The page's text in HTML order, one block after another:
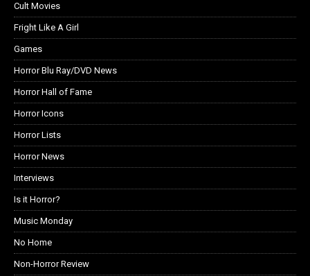
Cult Movies
Fright Like A Girl
Games
Horror Blu Ray/DVD News
Horror Hall of Fame
Horror Icons
Horror Lists
Horror News
Interviews
Is it Horror?
Music Monday
No Home
Non-Horror Review